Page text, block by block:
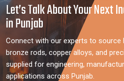
Let’s Talk About Your Next
in Punjab
Connect with our experts to source
bronze rods, copper alloys, and
supplied for engineering,
applications across Punjab.